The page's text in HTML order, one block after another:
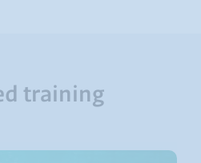
training